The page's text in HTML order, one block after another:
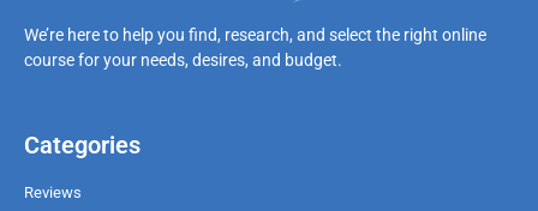
We’re here to help you find, research, and select the right online
course for your needs, desires, and budget.
Categories
Reviews